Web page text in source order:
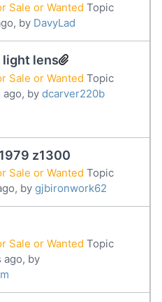
Sale or Wanted Topic
by DavyLad
light lens
Sale or Wanted Topic
by dcarver220b
z1300
Sale or Wanted Topic
by gjbironwork62
Sale or Wanted Topic
ago, by